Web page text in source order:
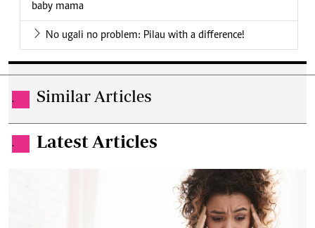
baby mama
No ugali no problem: Pilau with a difference!
. Similar Articles
. Latest Articles